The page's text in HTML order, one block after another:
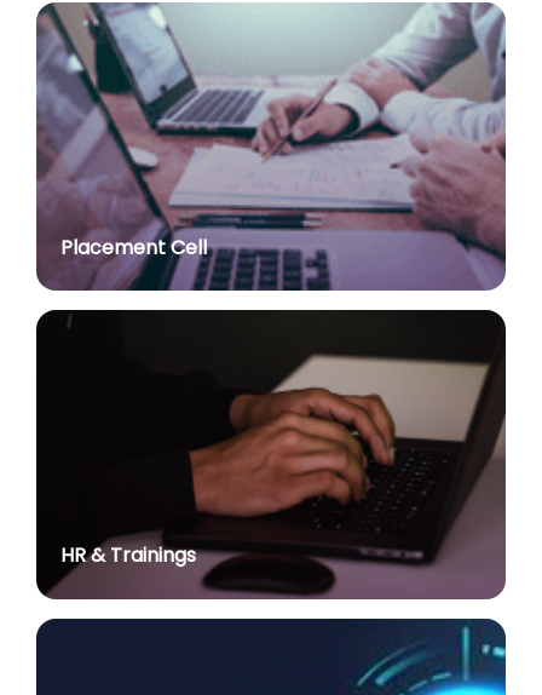
posted on Jul 2, 2026
Advt. No. R&P/309/2024 dated 03.10.2024 for the
post of Professor in various Department
posted on Jul 2, 2026
Advt. No. R&P/307/2024 dated 03.10.2024 for the
post of Assistant Professor in various Department
posted on Jul 2, 2026
Academic Calendar 2026-27
posted on Jul 2, 2026
Advt. No. R&P/308/2024 dated 03.10.2024 for the
post of Associate Professor in various Department
Advertisement No. R&P/314/2026 for the post of
Assistant Professor : Centre for Hindu Studies :
Extension of last date up to 02.05.2026 (Edit option
is available till the last date of advertisement)
posted on Jul 1, 2026
Applications for Project Sashakt Beti - University of
Delhi Foundation
योग विज्ञान में निहित है सभी समस्याओं का समाधानः प्रधान
Placement Cell
HR & Trainings